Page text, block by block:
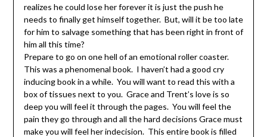
realizes he could lose her forever it is just the push he
needs to finally get himself together. But, will it be too late
for him to salvage something that has been right in front of
him all this time?
Prepare to go on one hell of an emotional roller coaster.
This was a phenomenal book. I haven’t had a good cry
inducing book in a while. You will want to read this with a
box of tissues next to you. Grace and Trent’s love is so
deep you will feel it through the pages. You will feel the
pain they go through and all the hard decisions Grace must
make you will feel her indecision. This entire book is filled